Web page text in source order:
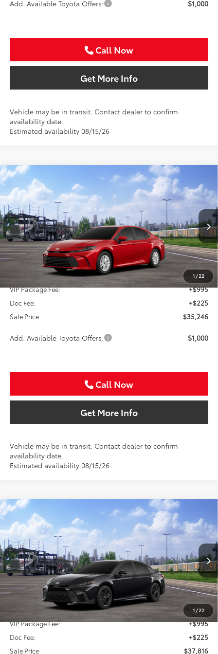
Add. Available Toyota Offers: $1,000
Call Now
Get More Info
Vehicle may be in transit. Contact dealer to confirm
availability date.
Estimated availability 08/15/26
1 /22
2026Toyota CamryLE
Special Offer
VIN:4T1DAACK5TU345664 TU345664
In Transit Ext. Int.
FINANCE
$35,246
SALE PRICE
Less
$34,026
VIP Package Fee:
+$995
Doc Fee:
+$225
Sale Price
$35,246
Add. Available Toyota Offers: $1,000
Call Now
Get More Info
Vehicle may be in transit. Contact dealer to confirm
availability date.
Estimated availability 08/15/26
Compare Vehicle
1 /22
2026Toyota CamrySE
Special Offer
VIN:4T1DAACK3TU345548 TU345548
In Transit Ext. Int.
FINANCE
$37,816
SALE PRICE
Less
$36,596
VIP Package Fee:
+$995
Doc Fee:
+$225
Sale Price
$37,816
Compare Vehicle